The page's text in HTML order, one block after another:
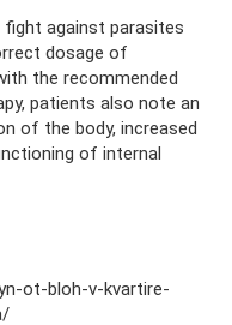
against parasites
dosage of
the recommended
patients also note an
of the body, increased
of internal
ot-bloh-v-kvartire-